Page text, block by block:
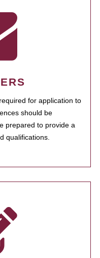
for application to
should be
prepared to provide a
qualifications.